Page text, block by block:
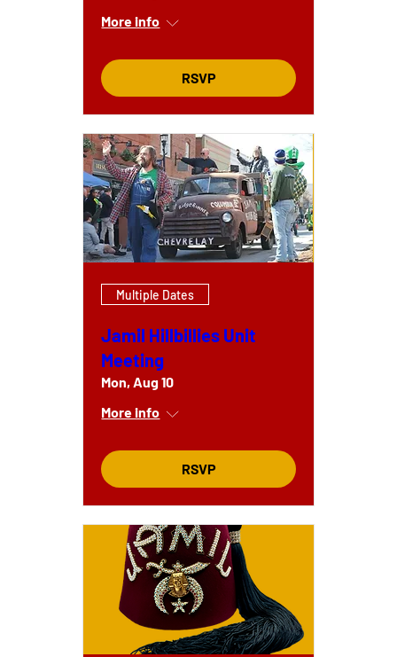
More info
RSVP
Multiple Dates
Jamil Hillbillies Unit
Meeting
Mon, Aug 10
More info
RSVP